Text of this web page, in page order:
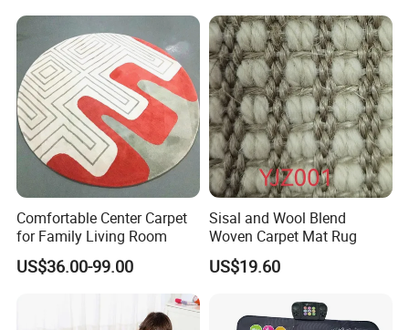
Comfortable Center Carpet
for Family Living Room
US$36.00-99.00
Sisal and Wool Blend
Woven Carpet Mat Rug
US$19.60